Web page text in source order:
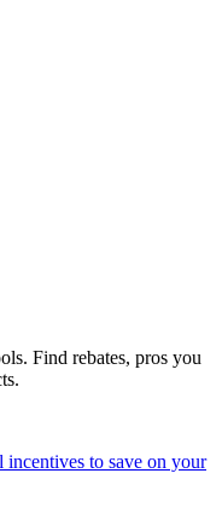
Find rebates, pros you
incentives to save on your